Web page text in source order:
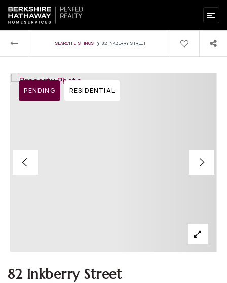
SEARCH LISTINGS › 82 INKBERRY STREET
82 Inkberry Street
PENDING RESIDENTIAL